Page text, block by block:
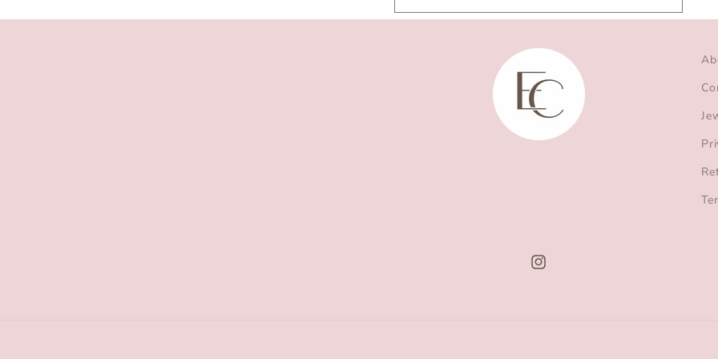
Instagram